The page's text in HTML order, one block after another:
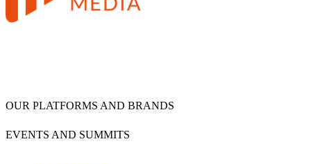
OUR PLATFORMS AND BRANDS
EVENTS AND SUMMITS